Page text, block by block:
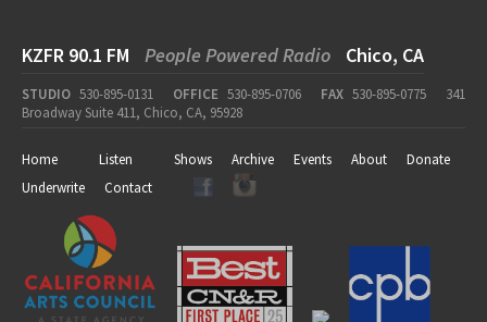
KZFR 90.1 FM People Powered Radio Chico, CA
STUDIO 530-895-0131 OFFICE 530-895-0706 FAX 530-895-0775
341
Broadway Suite 411, Chico, CA, 95928
Home Listen Shows Archive Events About
Donate
Underwrite
Contact